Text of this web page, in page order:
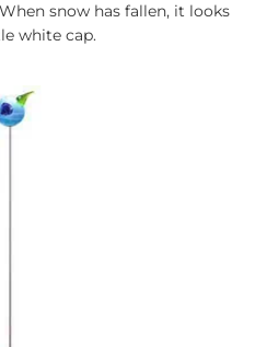
snow has fallen, it looks
white cap.